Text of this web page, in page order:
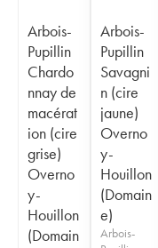
Arbois-
Pupillin
Chardo
nnay de
macérat
ion (cire
grise)
Overno
y-
Houillon
(Domain
Arbois-
Pupillin
Savagni
n (cire
jaune)
Overno
y-
Houillon
(Domain
e)
Arbois-